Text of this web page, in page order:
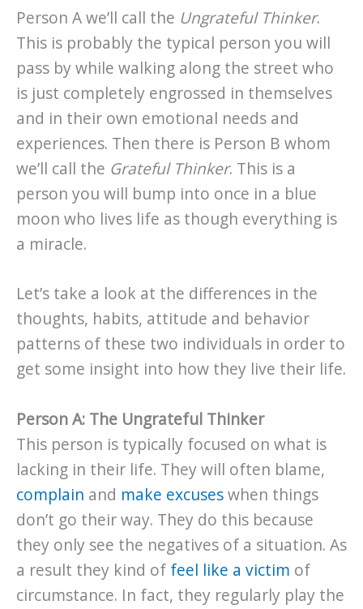
Person A we’ll call the Ungrateful Thinker.
This is probably the typical person you will
pass by while walking along the street who
is just completely engrossed in themselves
and in their own emotional needs and
experiences. Then there is Person B whom
we’ll call the Grateful Thinker. This is a
person you will bump into once in a blue
moon who lives life as though everything is
a miracle.
Let’s take a look at the differences in the
thoughts, habits, attitude and behavior
patterns of these two individuals in order to
get some insight into how they live their life.
Person A: The Ungrateful Thinker
This person is typically focused on what is
lacking in their life. They will often blame,
complain and make excuseswhen things
don’t go their way. They do this because
they only see the negatives of a situation. As
a result they kind of feel like a victim of
circumstance. In fact, they regularly play the